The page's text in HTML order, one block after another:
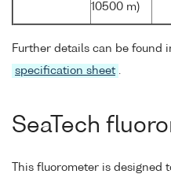
10500 m)
Further details can be found
specification sheet .
SeaTech
This fluorometer is